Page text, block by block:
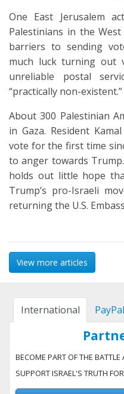
One East Jerusalem
Palestinians in the
barriers to sending
much luck turning out
unreliable postal
“practically non-existent.”
About 300 Palestinian
in Gaza. Resident
vote for the first time
to anger towards
holds out little hope
Trump’s pro-Israeli
returning the U.S.
View more articles
International PayPal
BECOME PART OF THE
SUPPORT ISRAEL'S TRUTH